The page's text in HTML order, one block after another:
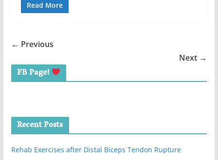
Read More
← Previous
Next →
FB Page!
Recent Posts
Rehab Exercises after Distal Biceps Tendon Rupture